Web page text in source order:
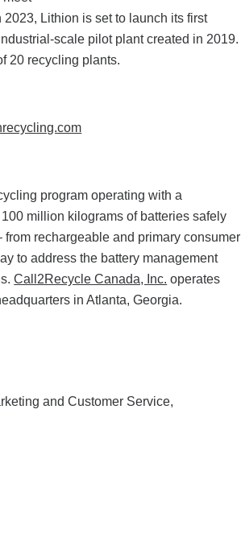
Lithion is set to launch its first
scale pilot plant created in 2019.
20 recycling plants.
program operating with a
million kilograms of batteries safely
rechargeable and primary consumer
to address the battery management
Call2Recycle Canada, Inc. operates
in Atlanta, Georgia.
and Customer Service,